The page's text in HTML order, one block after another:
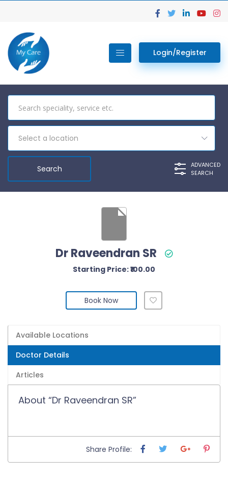
Login/Register
Select a location
ADVANCED
SEARCH
Dr Raveendran SR
Starting Price: ₹100.00
Book Now
Available Locations
Doctor Details
Articles
About “Dr Raveendran SR”
Share Profile: